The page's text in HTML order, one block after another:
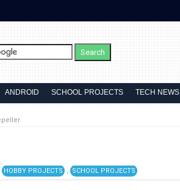
ANDROID SCHOOL PROJECTS TECH NEWS
HOBBY PROJECTS , SCHOOL PROJECTS